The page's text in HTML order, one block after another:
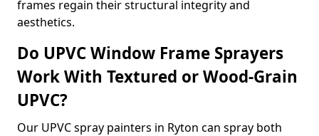
frames regain their structural integrity and
aesthetics.
Do UPVC Window Frame Sprayers
Work With Textured or Wood-Grain
UPVC?
Our UPVC spray painters in Ryton can spray both